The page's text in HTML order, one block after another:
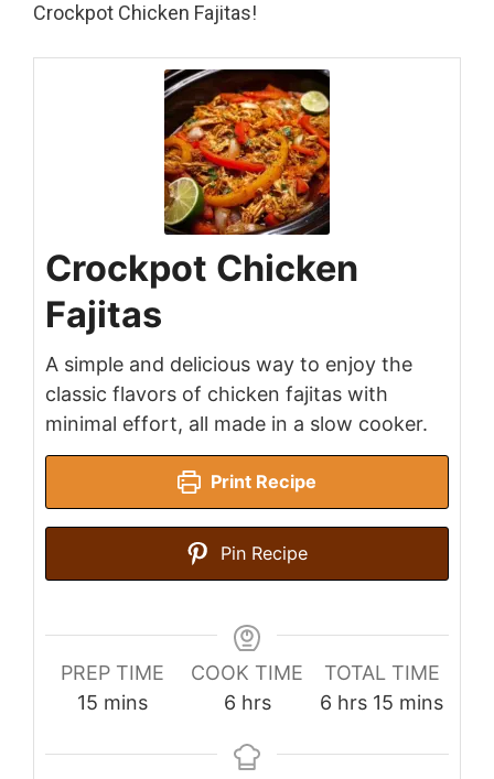
Crockpot Chicken Fajitas!
Crockpot Chicken
Fajitas
A simple and delicious way to enjoy the
classic flavors of chicken fajitas with
minimal effort, all made in a slow cooker.
Print Recipe
Pin Recipe
PREP TIME
15 minutes
mins
COOK TIME
6hours
hrs
TOTAL TIME
6 hours
hrs 15 minutes
mins